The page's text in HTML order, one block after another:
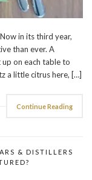
in its third year,
than ever. A
on each table to
a little citrus here, […]
Continue Reading
& DISTILLERS